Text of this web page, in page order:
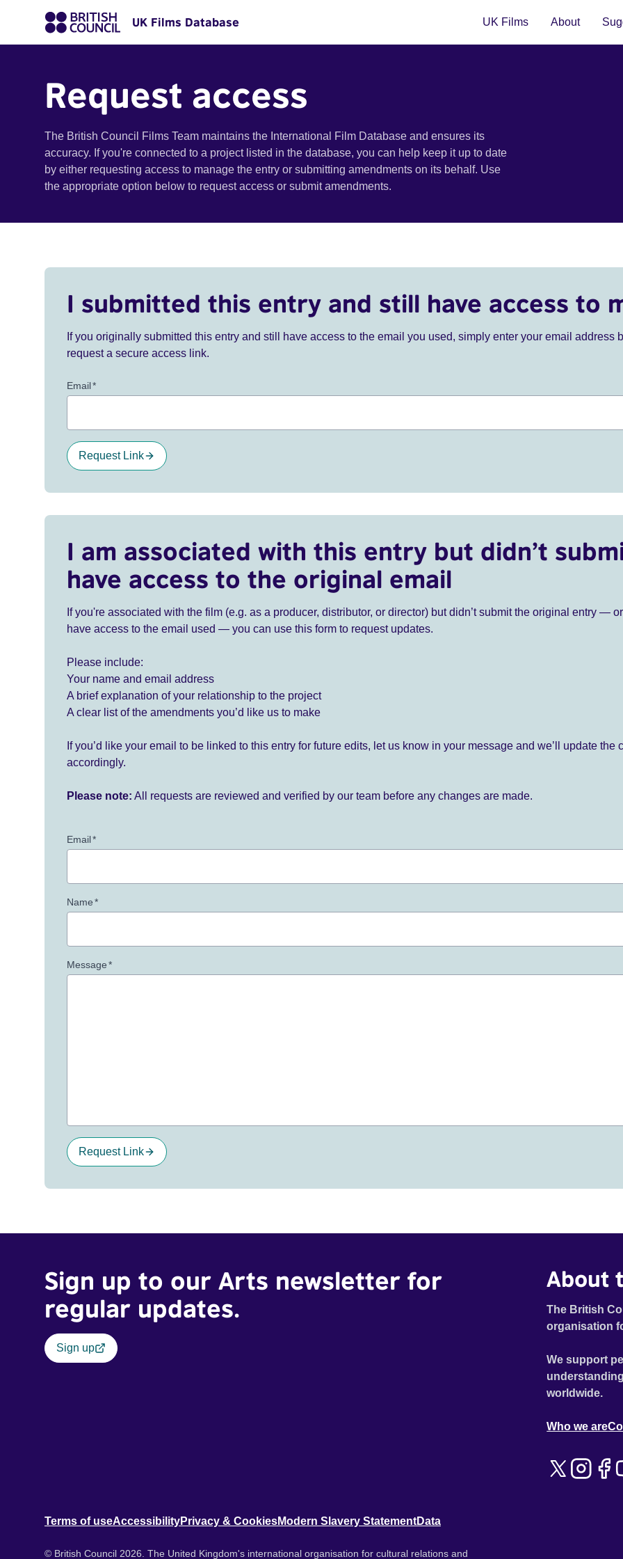
UK Films Database UK Films About
Request access
The British Council Films Team maintains the International Film Database and ensures its
accuracy. If you're connected to a project listed in the database, you can help keep it up to date
by either requesting access to manage the entry or submitting amendments on its behalf. Use
the appropriate option below to request access or submit amendments.
I submitted this entry and still have access to
If you originally submitted this entry and still have access to the email you used, simply enter your email address
request a secure access link.
Email*
Request Link
I am associated with this entry but didn’t
have access to the original email
If you're associated with the film (e.g. as a producer, distributor, or director) but didn’t submit the original entry —
have access to the email used — you can use this form to request updates.
Please include:
Your name and email address
A brief explanation of your relationship to the project
A clear list of the amendments you’d like us to make
If you’d like your email to be linked to this entry for future edits, let us know in your message and we’ll update the
accordingly.
Please note: All requests are reviewed and verified by our team before any changes are made.
Email*
Name*
Message*
Request Link
Sign up to our Arts newsletter for
regular updates.
Sign up
About
The British
organisation
We support
worldwide.
Who we are
Terms of useAccessibilityPrivacy & CookiesModern Slavery StatementData
© British Council 2026. The United Kingdom's international organisation for cultural relations and